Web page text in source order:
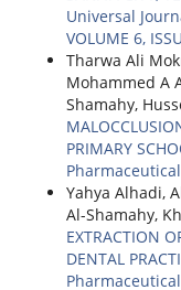
Universal
VOLUME 6,
Tharwa Ali
Mohammed A
Shamahy,
PRIMARY
Pharmaceutical
Yahya Alhadi,
Al-Shamahy,
EXTRACTION
DENTAL
Pharmaceutical